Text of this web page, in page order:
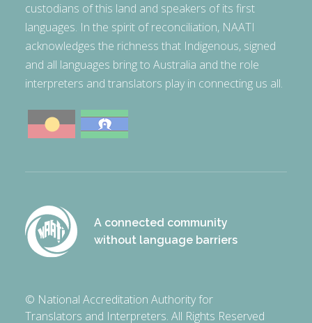
custodians of this land and speakers of its first
languages. In the spirit of reconciliation, NAATI
acknowledges the richness that Indigenous, signed
and all languages bring to Australia and the role
interpreters and translators play in connecting us all.
A connected community
without language barriers
© National Accreditation Authority for
Translators and Interpreters. All Rights Reserved